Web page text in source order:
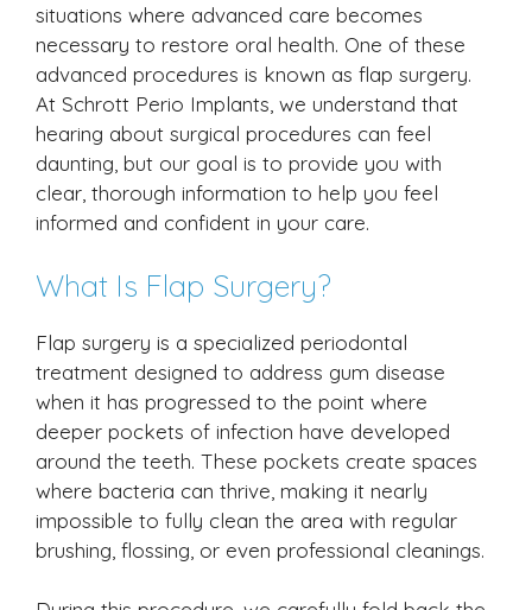
situations where advanced care becomes
necessary to restore oral health. One of these
advanced procedures is known as flap surgery.
At Schrott Perio Implants, we understand that
hearing about surgical procedures can feel
daunting, but our goal is to provide you with
clear, thorough information to help you feel
informed and confident in your care.
What Is Flap Surgery?
Flap surgery is a specialized periodontal
treatment designed to address gum disease
when it has progressed to the point where
deeper pockets of infection have developed
around the teeth. These pockets create spaces
where bacteria can thrive, making it nearly
impossible to fully clean the area with regular
brushing, flossing, or even professional cleanings.